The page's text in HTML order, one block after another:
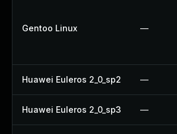
Gentoo Linux —
Huawei Euleros 2_0_sp2 —
Huawei Euleros 2_0_sp3 —